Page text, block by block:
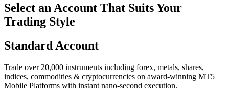
Select an Account That Suits Your
Trading Style
Standard Account
Trade over 20,000 instruments including forex, metals, shares,
indices, commodities & cryptocurrencies on award-winning MT5
Mobile Platforms with instant nano-second execution.